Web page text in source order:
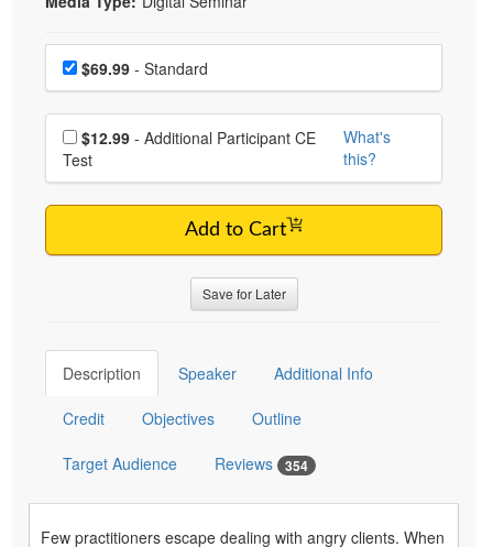
Choose a price item
Price$69.99 - Standard
Choose additional price
$12.99
Test
What's
this?
Add to Cart
Save for Later
Description Speaker Additional Info
Credit Objectives Outline
Target Audience Reviews 354
Few practitioners escape dealing with angry clients. When